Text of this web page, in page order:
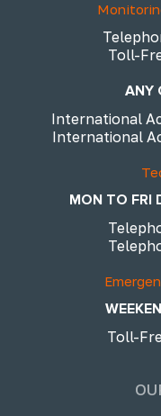
Toll-
ANY
International
International
MON TO FRI
Toll-